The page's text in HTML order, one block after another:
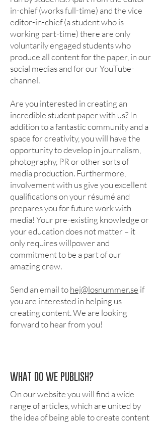
in-chief (works full-time) and the vice
editor-in-chief (a student who is
working part-time) there are only
voluntarily engaged students who
produce all content for the paper, in our
social medias and for our YouTube-
channel.
Are you interested in creating an
incredible student paper with us? In
addition to a fantastic community and a
space for creativity, you will have the
opportunity to develop in journalism,
photography, PR or other sorts of
media production. Furthermore,
involvement with us give you excellent
qualifications on your résumé and
prepares you for future work with
media! Your pre-existing knowledge or
your education does not matter – it
only requires willpower and
commitment to be a part of our
amazing crew.
Send an email tohej@losnummer.se if
you are interested in helping us
creating content. We are looking
forward to hear from you!
WHAT DO WE PUBLISH?
On our website you will find a wide
range of articles, which are united by
the idea of being able to create content